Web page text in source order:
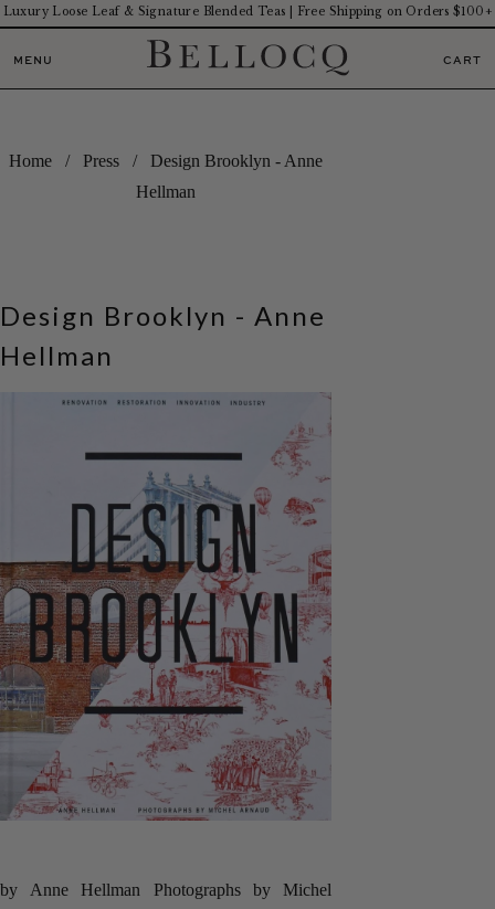
Luxury Loose Leaf & Signature Blended Teas | Free Shipping on Orders $100+
MENU CART
Home / Press
/ Design Brooklyn - Anne
Hellman
Design Brooklyn - Anne
Hellman
by Anne Hellman Photographs by Michel